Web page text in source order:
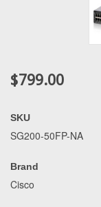
$799.00
SKU
SG200-50FP-NA
Brand
Cisco